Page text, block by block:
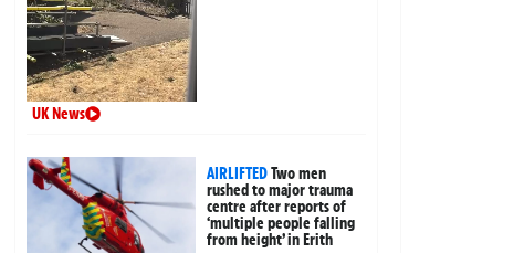
UK News
AIRLIFTEDTwo men
rushed to major trauma
centre after reports of
‘multiple people falling
from height’ in Erith